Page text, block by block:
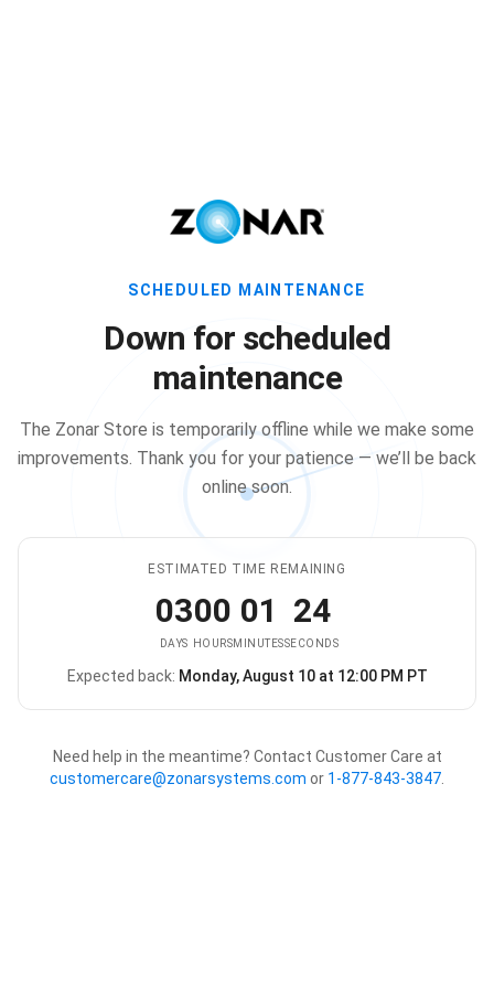
SCHEDULED MAINTENANCE
Down for scheduled
maintenance
The Zonar Store is temporarily offline while we make some
improvements. Thank you for your patience — we’ll be back
online soon.
ESTIMATED TIME REMAINING
03
DAYS
00
HOURS
01
MINUTES
24
SECONDS
The store is expected to be
Expected back: Monday, August 10 at 12:00 PM PT
Need help in the meantime? Contact Customer Care at
customercare@zonarsystems.com or 1-877-843-3847